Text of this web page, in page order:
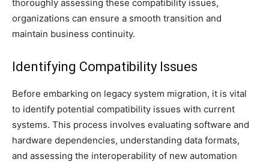
thoroughly assessing these compatibility issues,
organizations can ensure a smooth transition and
maintain business continuity.
Identifying Compatibility Issues
Before embarking on legacy system migration, it is vital
to identify potential compatibility issues with current
systems. This process involves evaluating software and
hardware dependencies, understanding data formats,
and assessing the interoperability of new automation